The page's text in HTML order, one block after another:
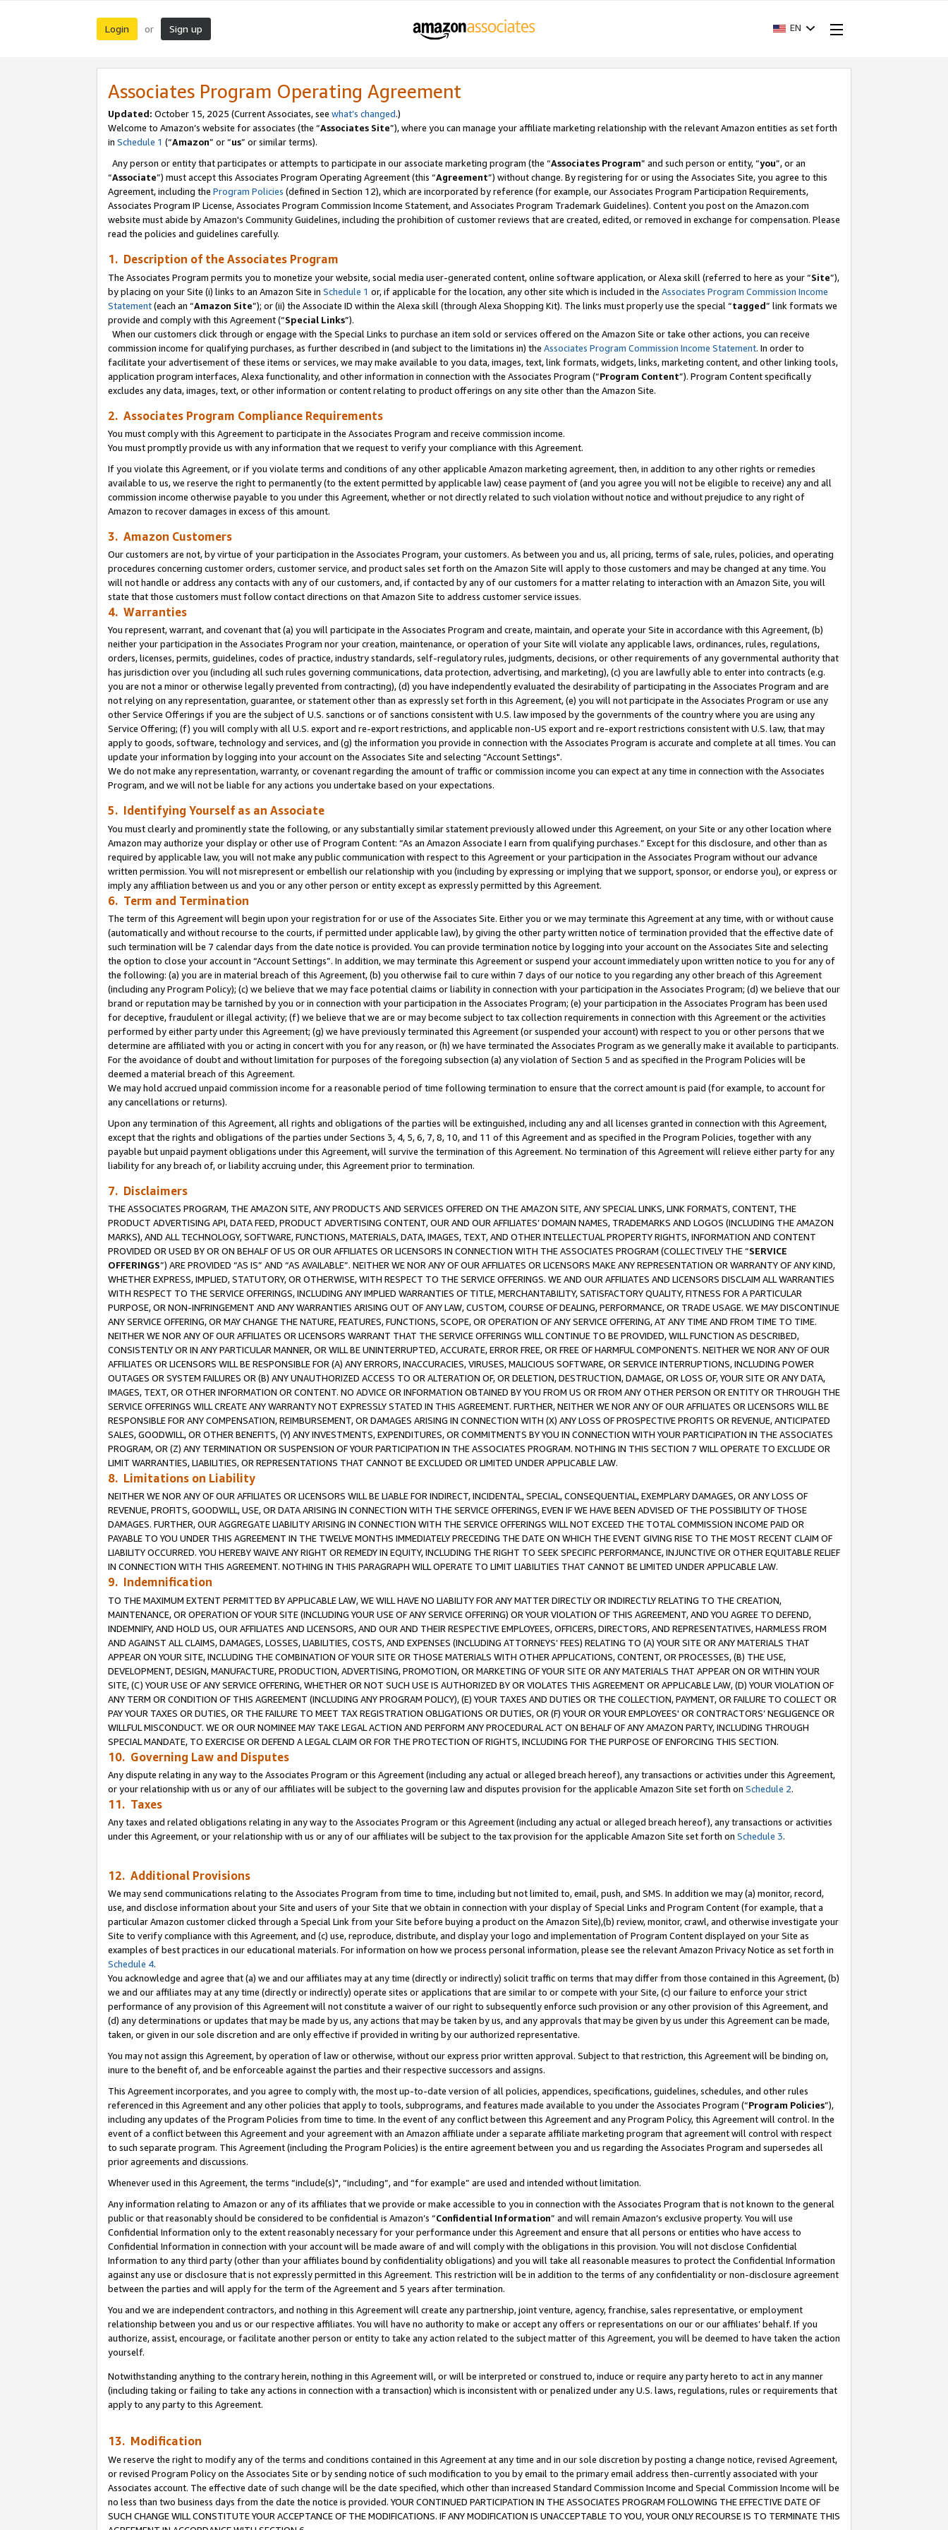
Login or Sign up EN
Associates Program Operating Agreement
Updated: October 15, 2025 (Current Associates, see what’s changed.)
Welcome to Amazon’s website for associates (the “Associates Site”), where you can manage your affiliate marketing relationship with the relevant Amazon entities as set forth
in Schedule 1 (“Amazon” or “us” or similar terms).
Any person or entity that participates or attempts to participate in our associate marketing program (the “Associates Program” and such person or entity, “you”, or an
“Associate”) must accept this Associates Program Operating Agreement (this “Agreement”) without change. By registering for or using the Associates Site, you agree to this
Agreement, including the Program Policies (defined in Section 12), which are incorporated by reference (for example, our Associates Program Participation Requirements,
Associates Program IP License, Associates Program Commission Income Statement, and Associates Program Trademark Guidelines). Content you post on the Amazon.com
website must abide by Amazon's Community Guidelines, including the prohibition of customer reviews that are created, edited, or removed in exchange for compensation. Please
read the policies and guidelines carefully.
1. Description of the Associates Program
The Associates Program permits you to monetize your website, social media user-generated content, online software application, or Alexa skill (referred to here as your “Site”),
by placing on your Site (i) links to an Amazon Site in Schedule 1 or, if applicable for the location, any other site which is included in the Associates Program Commission Income
Statement(each an “Amazon Site”); or (ii) the Associate ID within the Alexa skill (through Alexa Shopping Kit). The links must properly use the special “tagged” link formats we
provide and comply with this Agreement (“Special Links”).
When our customers click through or engage with the Special Links to purchase an item sold or services offered on the Amazon Site or take other actions, you can receive
commission income for qualifying purchases, as further described in (and subject to the limitations in) the Associates Program Commission Income Statement. In order to
facilitate your advertisement of these items or services, we may make available to you data, images, text, link formats, widgets, links, marketing content, and other linking tools,
application program interfaces, Alexa functionality, and other information in connection with the Associates Program (“Program Content”). Program Content specifically
excludes any data, images, text, or other information or content relating to product offerings on any site other than the Amazon Site.
2. Associates Program Compliance Requirements
You must comply with this Agreement to participate in the Associates Program and receive commission income.
You must promptly provide us with any information that we request to verify your compliance with this Agreement.
If you violate this Agreement, or if you violate terms and conditions of any other applicable Amazon marketing agreement, then, in addition to any other rights or remedies
available to us, we reserve the right to permanently (to the extent permitted by applicable law) cease payment of (and you agree you will not be eligible to receive) any and all
commission income otherwise payable to you under this Agreement, whether or not directly related to such violation without notice and without prejudice to any right of
Amazon to recover damages in excess of this amount.
3. Amazon Customers
Our customers are not, by virtue of your participation in the Associates Program, your customers. As between you and us, all pricing, terms of sale, rules, policies, and operating
procedures concerning customer orders, customer service, and product sales set forth on the Amazon Site will apply to those customers and may be changed at any time. You
will not handle or address any contacts with any of our customers, and, if contacted by any of our customers for a matter relating to interaction with an Amazon Site, you will
state that those customers must follow contact directions on that Amazon Site to address customer service issues.
4. Warranties
You represent, warrant, and covenant that (a) you will participate in the Associates Program and create, maintain, and operate your Site in accordance with this Agreement, (b)
neither your participation in the Associates Program nor your creation, maintenance, or operation of your Site will violate any applicable laws, ordinances, rules, regulations,
orders, licenses, permits, guidelines, codes of practice, industry standards, self-regulatory rules, judgments, decisions, or other requirements of any governmental authority that
has jurisdiction over you (including all such rules governing communications, data protection, advertising, and marketing), (c) you are lawfully able to enter into contracts (e.g.
you are not a minor or otherwise legally prevented from contracting), (d) you have independently evaluated the desirability of participating in the Associates Program and are
not relying on any representation, guarantee, or statement other than as expressly set forth in this Agreement, (e) you will not participate in the Associates Program or use any
other Service Offerings if you are the subject of U.S. sanctions or of sanctions consistent with U.S. law imposed by the governments of the country where you are using any
Service Offering; (f) you will comply with all U.S. export and re-export restrictions, and applicable non-US export and re-export restrictions consistent with U.S. law, that may
apply to goods, software, technology and services, and (g) the information you provide in connection with the Associates Program is accurate and complete at all times. You can
update your information by logging into your account on the Associates Site and selecting “Account Settings".
We do not make any representation, warranty, or covenant regarding the amount of traffic or commission income you can expect at any time in connection with the Associates
Program, and we will not be liable for any actions you undertake based on your expectations.
5. Identifying Yourself as an Associate
You must clearly and prominently state the following, or any substantially similar statement previously allowed under this Agreement, on your Site or any other location where
Amazon may authorize your display or other use of Program Content: “As an Amazon Associate I earn from qualifying purchases.” Except for this disclosure, and other than as
required by applicable law, you will not make any public communication with respect to this Agreement or your participation in the Associates Program without our advance
written permission. You will not misrepresent or embellish our relationship with you (including by expressing or implying that we support, sponsor, or endorse you), or express or
imply any affiliation between us and you or any other person or entity except as expressly permitted by this Agreement.
6. Term and Termination
The term of this Agreement will begin upon your registration for or use of the Associates Site. Either you or we may terminate this Agreement at any time, with or without cause
(automatically and without recourse to the courts, if permitted under applicable law), by giving the other party written notice of termination provided that the effective date of
such termination will be 7 calendar days from the date notice is provided. You can provide termination notice by logging into your account on the Associates Site and selecting
the option to close your account in “Account Settings”. In addition, we may terminate this Agreement or suspend your account immediately upon written notice to you for any of
the following: (a) you are in material breach of this Agreement, (b) you otherwise fail to cure within 7 days of our notice to you regarding any other breach of this Agreement
(including any Program Policy); (c) we believe that we may face potential claims or liability in connection with your participation in the Associates Program; (d) we believe that our
brand or reputation may be tarnished by you or in connection with your participation in the Associates Program; (e) your participation in the Associates Program has been used
for deceptive, fraudulent or illegal activity; (f) we believe that we are or may become subject to tax collection requirements in connection with this Agreement or the activities
performed by either party under this Agreement; (g) we have previously terminated this Agreement (or suspended your account) with respect to you or other persons that we
determine are affiliated with you or acting in concert with you for any reason, or (h) we have terminated the Associates Program as we generally make it available to participants.
For the avoidance of doubt and without limitation for purposes of the foregoing subsection (a) any violation of Section 5 and as specified in the Program Policies will be
deemed a material breach of this Agreement.
We may hold accrued unpaid commission income for a reasonable period of time following termination to ensure that the correct amount is paid (for example, to account for
any cancellations or returns).
Upon any termination of this Agreement, all rights and obligations of the parties will be extinguished, including any and all licenses granted in connection with this Agreement,
except that the rights and obligations of the parties under Sections 3, 4, 5, 6, 7, 8, 10, and 11 of this Agreement and as specified in the Program Policies, together with any
payable but unpaid payment obligations under this Agreement, will survive the termination of this Agreement. No termination of this Agreement will relieve either party for any
liability for any breach of, or liability accruing under, this Agreement prior to termination.
7. Disclaimers
THE ASSOCIATES PROGRAM, THE AMAZON SITE, ANY PRODUCTS AND SERVICES OFFERED ON THE AMAZON SITE, ANY SPECIAL LINKS, LINK FORMATS, CONTENT, THE
PRODUCT ADVERTISING API, DATA FEED, PRODUCT ADVERTISING CONTENT, OUR AND OUR AFFILIATES’ DOMAIN NAMES, TRADEMARKS AND LOGOS (INCLUDING THE AMAZON
MARKS), AND ALL TECHNOLOGY, SOFTWARE, FUNCTIONS, MATERIALS, DATA, IMAGES, TEXT, AND OTHER INTELLECTUAL PROPERTY RIGHTS, INFORMATION AND CONTENT
PROVIDED OR USED BY OR ON BEHALF OF US OR OUR AFFILIATES OR LICENSORS IN CONNECTION WITH THE ASSOCIATES PROGRAM (COLLECTIVELY THE “SERVICE
OFFERINGS”) ARE PROVIDED “AS IS” AND “AS AVAILABLE”. NEITHER WE NOR ANY OF OUR AFFILIATES OR LICENSORS MAKE ANY REPRESENTATION OR WARRANTY OF ANY KIND,
WHETHER EXPRESS, IMPLIED, STATUTORY, OR OTHERWISE, WITH RESPECT TO THE SERVICE OFFERINGS. WE AND OUR AFFILIATES AND LICENSORS DISCLAIM ALL WARRANTIES
WITH RESPECT TO THE SERVICE OFFERINGS, INCLUDING ANY IMPLIED WARRANTIES OF TITLE, MERCHANTABILITY, SATISFACTORY QUALITY, FITNESS FOR A PARTICULAR
PURPOSE, OR NON-INFRINGEMENT AND ANY WARRANTIES ARISING OUT OF ANY LAW, CUSTOM, COURSE OF DEALING, PERFORMANCE, OR TRADE USAGE. WE MAY DISCONTINUE
ANY SERVICE OFFERING, OR MAY CHANGE THE NATURE, FEATURES, FUNCTIONS, SCOPE, OR OPERATION OF ANY SERVICE OFFERING, AT ANY TIME AND FROM TIME TO TIME.
NEITHER WE NOR ANY OF OUR AFFILIATES OR LICENSORS WARRANT THAT THE SERVICE OFFERINGS WILL CONTINUE TO BE PROVIDED, WILL FUNCTION AS DESCRIBED,
CONSISTENTLY OR IN ANY PARTICULAR MANNER, OR WILL BE UNINTERRUPTED, ACCURATE, ERROR FREE, OR FREE OF HARMFUL COMPONENTS. NEITHER WE NOR ANY OF OUR
AFFILIATES OR LICENSORS WILL BE RESPONSIBLE FOR (A) ANY ERRORS, INACCURACIES, VIRUSES, MALICIOUS SOFTWARE, OR SERVICE INTERRUPTIONS, INCLUDING POWER
OUTAGES OR SYSTEM FAILURES OR (B) ANY UNAUTHORIZED ACCESS TO OR ALTERATION OF, OR DELETION, DESTRUCTION, DAMAGE, OR LOSS OF, YOUR SITE OR ANY DATA,
IMAGES, TEXT, OR OTHER INFORMATION OR CONTENT. NO ADVICE OR INFORMATION OBTAINED BY YOU FROM US OR FROM ANY OTHER PERSON OR ENTITY OR THROUGH THE
SERVICE OFFERINGS WILL CREATE ANY WARRANTY NOT EXPRESSLY STATED IN THIS AGREEMENT. FURTHER, NEITHER WE NOR ANY OF OUR AFFILIATES OR LICENSORS WILL BE
RESPONSIBLE FOR ANY COMPENSATION, REIMBURSEMENT, OR DAMAGES ARISING IN CONNECTION WITH (X) ANY LOSS OF PROSPECTIVE PROFITS OR REVENUE, ANTICIPATED
SALES, GOODWILL, OR OTHER BENEFITS, (Y) ANY INVESTMENTS, EXPENDITURES, OR COMMITMENTS BY YOU IN CONNECTION WITH YOUR PARTICIPATION IN THE ASSOCIATES
PROGRAM, OR (Z) ANY TERMINATION OR SUSPENSION OF YOUR PARTICIPATION IN THE ASSOCIATES PROGRAM. NOTHING IN THIS SECTION 7 WILL OPERATE TO EXCLUDE OR
LIMIT WARRANTIES, LIABILITIES, OR REPRESENTATIONS THAT CANNOT BE EXCLUDED OR LIMITED UNDER APPLICABLE LAW.
8. Limitations on Liability
NEITHER WE NOR ANY OF OUR AFFILIATES OR LICENSORS WILL BE LIABLE FOR INDIRECT, INCIDENTAL, SPECIAL, CONSEQUENTIAL, EXEMPLARY DAMAGES, OR ANY LOSS OF
REVENUE, PROFITS, GOODWILL, USE, OR DATA ARISING IN CONNECTION WITH THE SERVICE OFFERINGS, EVEN IF WE HAVE BEEN ADVISED OF THE POSSIBILITY OF THOSE
DAMAGES. FURTHER, OUR AGGREGATE LIABILITY ARISING IN CONNECTION WITH THE SERVICE OFFERINGS WILL NOT EXCEED THE TOTAL COMMISSION INCOME PAID OR
PAYABLE TO YOU UNDER THIS AGREEMENT IN THE TWELVE MONTHS IMMEDIATELY PRECEDING THE DATE ON WHICH THE EVENT GIVING RISE TO THE MOST RECENT CLAIM OF
LIABILITY OCCURRED. YOU HEREBY WAIVE ANY RIGHT OR REMEDY IN EQUITY, INCLUDING THE RIGHT TO SEEK SPECIFIC PERFORMANCE, INJUNCTIVE OR OTHER EQUITABLE RELIEF
IN CONNECTION WITH THIS AGREEMENT. NOTHING IN THIS PARAGRAPH WILL OPERATE TO LIMIT LIABILITIES THAT CANNOT BE LIMITED UNDER APPLICABLE LAW.
9. Indemnification
TO THE MAXIMUM EXTENT PERMITTED BY APPLICABLE LAW, WE WILL HAVE NO LIABILITY FOR ANY MATTER DIRECTLY OR INDIRECTLY RELATING TO THE CREATION,
MAINTENANCE, OR OPERATION OF YOUR SITE (INCLUDING YOUR USE OF ANY SERVICE OFFERING) OR YOUR VIOLATION OF THIS AGREEMENT, AND YOU AGREE TO DEFEND,
INDEMNIFY, AND HOLD US, OUR AFFILIATES AND LICENSORS, AND OUR AND THEIR RESPECTIVE EMPLOYEES, OFFICERS, DIRECTORS, AND REPRESENTATIVES, HARMLESS FROM
AND AGAINST ALL CLAIMS, DAMAGES, LOSSES, LIABILITIES, COSTS, AND EXPENSES (INCLUDING ATTORNEYS’ FEES) RELATING TO (A) YOUR SITE OR ANY MATERIALS THAT
APPEAR ON YOUR SITE, INCLUDING THE COMBINATION OF YOUR SITE OR THOSE MATERIALS WITH OTHER APPLICATIONS, CONTENT, OR PROCESSES, (B) THE USE,
DEVELOPMENT, DESIGN, MANUFACTURE, PRODUCTION, ADVERTISING, PROMOTION, OR MARKETING OF YOUR SITE OR ANY MATERIALS THAT APPEAR ON OR WITHIN YOUR
SITE, (C) YOUR USE OF ANY SERVICE OFFERING, WHETHER OR NOT SUCH USE IS AUTHORIZED BY OR VIOLATES THIS AGREEMENT OR APPLICABLE LAW, (D) YOUR VIOLATION OF
ANY TERM OR CONDITION OF THIS AGREEMENT (INCLUDING ANY PROGRAM POLICY), (E) YOUR TAXES AND DUTIES OR THE COLLECTION, PAYMENT, OR FAILURE TO COLLECT OR
PAY YOUR TAXES OR DUTIES, OR THE FAILURE TO MEET TAX REGISTRATION OBLIGATIONS OR DUTIES, OR (F) YOUR OR YOUR EMPLOYEES' OR CONTRACTORS’ NEGLIGENCE OR
WILLFUL MISCONDUCT. WE OR OUR NOMINEE MAY TAKE LEGAL ACTION AND PERFORM ANY PROCEDURAL ACT ON BEHALF OF ANY AMAZON PARTY, INCLUDING THROUGH
SPECIAL MANDATE, TO EXERCISE OR DEFEND A LEGAL CLAIM OR FOR THE PROTECTION OF RIGHTS, INCLUDING FOR THE PURPOSE OF ENFORCING THIS SECTION.
10. Governing Law and Disputes
Any dispute relating in any way to the Associates Program or this Agreement (including any actual or alleged breach hereof), any transactions or activities under this Agreement,
or your relationship with us or any of our affiliates will be subject to the governing law and disputes provision for the applicable Amazon Site set forth on Schedule 2.
11. Taxes
Any taxes and related obligations relating in any way to the Associates Program or this Agreement (including any actual or alleged breach hereof), any transactions or activities
under this Agreement, or your relationship with us or any of our affiliates will be subject to the tax provision for the applicable Amazon Site set forth on Schedule 3.
12. Additional Provisions
We may send communications relating to the Associates Program from time to time, including but not limited to, email, push, and SMS. In addition we may (a) monitor, record,
use, and disclose information about your Site and users of your Site that we obtain in connection with your display of Special Links and Program Content (for example, that a
particular Amazon customer clicked through a Special Link from your Site before buying a product on the Amazon Site),(b) review, monitor, crawl, and otherwise investigate your
Site to verify compliance with this Agreement, and (c) use, reproduce, distribute, and display your logo and implementation of Program Content displayed on your Site as
examples of best practices in our educational materials. For information on how we process personal information, please see the relevant Amazon Privacy Notice as set forth in
Schedule 4.
You acknowledge and agree that (a) we and our affiliates may at any time (directly or indirectly) solicit traffic on terms that may differ from those contained in this Agreement, (b)
we and our affiliates may at any time (directly or indirectly) operate sites or applications that are similar to or compete with your Site, (c) our failure to enforce your strict
performance of any provision of this Agreement will not constitute a waiver of our right to subsequently enforce such provision or any other provision of this Agreement, and
(d) any determinations or updates that may be made by us, any actions that may be taken by us, and any approvals that may be given by us under this Agreement can be made,
taken, or given in our sole discretion and are only effective if provided in writing by our authorized representative.
You may not assign this Agreement, by operation of law or otherwise, without our express prior written approval. Subject to that restriction, this Agreement will be binding on,
inure to the benefit of, and be enforceable against the parties and their respective successors and assigns.
This Agreement incorporates, and you agree to comply with, the most up-to-date version of all policies, appendices, specifications, guidelines, schedules, and other rules
referenced in this Agreement and any other policies that apply to tools, subprograms, and features made available to you under the Associates Program (“Program Policies”),
including any updates of the Program Policies from time to time. In the event of any conflict between this Agreement and any Program Policy, this Agreement will control. In the
event of a conflict between this Agreement and your agreement with an Amazon affiliate under a separate affiliate marketing program that agreement will control with respect
to such separate program. This Agreement (including the Program Policies) is the entire agreement between you and us regarding the Associates Program and supersedes all
prior agreements and discussions.
Whenever used in this Agreement, the terms “include(s)", “including”, and “for example” are used and intended without limitation.
Any information relating to Amazon or any of its affiliates that we provide or make accessible to you in connection with the Associates Program that is not known to the general
public or that reasonably should be considered to be confidential is Amazon’s “Confidential Information” and will remain Amazon’s exclusive property. You will use
Confidential Information only to the extent reasonably necessary for your performance under this Agreement and ensure that all persons or entities who have access to
Confidential Information in connection with your account will be made aware of and will comply with the obligations in this provision. You will not disclose Confidential
Information to any third party (other than your affiliates bound by confidentiality obligations) and you will take all reasonable measures to protect the Confidential Information
against any use or disclosure that is not expressly permitted in this Agreement. This restriction will be in addition to the terms of any confidentiality or non-disclosure agreement
between the parties and will apply for the term of the Agreement and 5 years after termination.
You and we are independent contractors, and nothing in this Agreement will create any partnership, joint venture, agency, franchise, sales representative, or employment
relationship between you and us or our respective affiliates. You will have no authority to make or accept any offers or representations on our or our affiliates’ behalf. If you
authorize, assist, encourage, or facilitate another person or entity to take any action related to the subject matter of this Agreement, you will be deemed to have taken the action
yourself.
Notwithstanding anything to the contrary herein, nothing in this Agreement will, or will be interpreted or construed to, induce or require any party hereto to act in any manner
(including taking or failing to take any actions in connection with a transaction) which is inconsistent with or penalized under any U.S. laws, regulations, rules or requirements that
apply to any party to this Agreement.
13. Modification
We reserve the right to modify any of the terms and conditions contained in this Agreement at any time and in our sole discretion by posting a change notice, revised Agreement,
or revised Program Policy on the Associates Site or by sending notice of such modification to you by email to the primary email address then-currently associated with your
Associates account. The effective date of such change will be the date specified, which other than increased Standard Commission Income and Special Commission Income will be
no less than two business days from the date the notice is provided. YOUR CONTINUED PARTICIPATION IN THE ASSOCIATES PROGRAM FOLLOWING THE EFFECTIVE DATE OF
SUCH CHANGE WILL CONSTITUTE YOUR ACCEPTANCE OF THE MODIFICATIONS. IF ANY MODIFICATION IS UNACCEPTABLE TO YOU, YOUR ONLY RECOURSE IS TO TERMINATE THIS